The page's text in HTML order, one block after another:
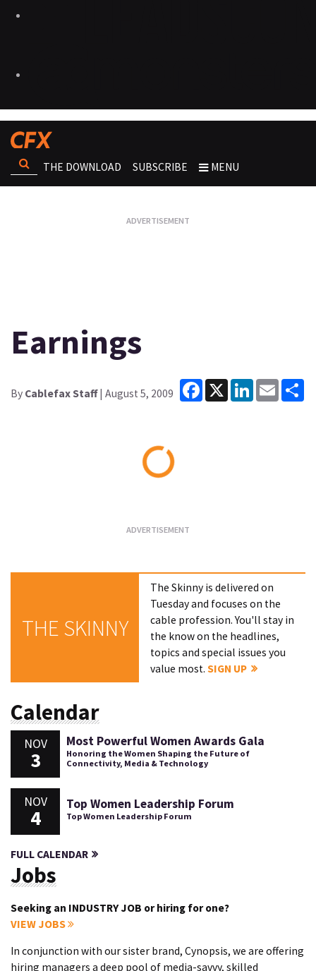
THE DOWNLOAD SUBSCRIBE MENU
Earnings
By Cablefax Staff| August 5, 2009
Facebook
X LinkedInEmail
THE SKINNY
The Skinny is delivered on
Tuesday and focuses on the
cable profession. You'll stay in
the know on the headlines,
topics and special issues you
value most.SIGN UP
Calendar
NOV
3
Most Powerful Women Awards Gala
Honoring the Women Shaping the Future of
Connectivity, Media & Technology
NOV
4
Top Women Leadership Forum
Top Women Leadership Forum
FULL CALENDAR
Jobs
Seeking an INDUSTRY JOB or hiring for one?
VIEW JOBS
In conjunction with our sister brand, Cynopsis, we are offering
hiring managers a deep pool of media-savvy, skilled